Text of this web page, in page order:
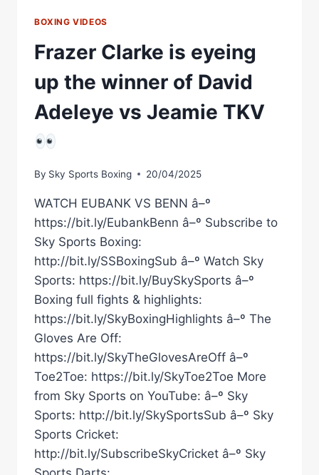
BOXING VIDEOS
Frazer Clarke is eyeing
up the winner of David
Adeleye vs Jeamie TKV
By Sky Sports Boxing 20/04/2025
WATCH EUBANK VS BENN â–º
https://bit.ly/EubankBenn â–º Subscribe to
Sky Sports Boxing:
http://bit.ly/SSBoxingSub â–º Watch Sky
Sports: https://bit.ly/BuySkySports â–º
Boxing full fights & highlights:
https://bit.ly/SkyBoxingHighlights â–º The
Gloves Are Off:
https://bit.ly/SkyTheGlovesAreOff â–º
Toe2Toe: https://bit.ly/SkyToe2Toe More
from Sky Sports on YouTube: â–º Sky
Sports: http://bit.ly/SkySportsSub â–º Sky
Sports Cricket:
http://bit.ly/SubscribeSkyCricket â–º Sky